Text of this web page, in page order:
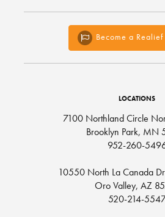
Become a
LOCATIONS
7100 Northland Circle
Brooklyn Park, MN
952-260-
10550 North La Canada
Oro Valley, AZ
520-214-